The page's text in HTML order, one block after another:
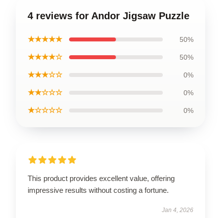
4 reviews for Andor Jigsaw Puzzle
★★★★★ 50%
★★★★☆ 50%
★★★☆☆ 0%
★★☆☆☆ 0%
★☆☆☆☆ 0%
This product provides excellent value, offering
impressive results without costing a fortune.
Jan 4, 2026